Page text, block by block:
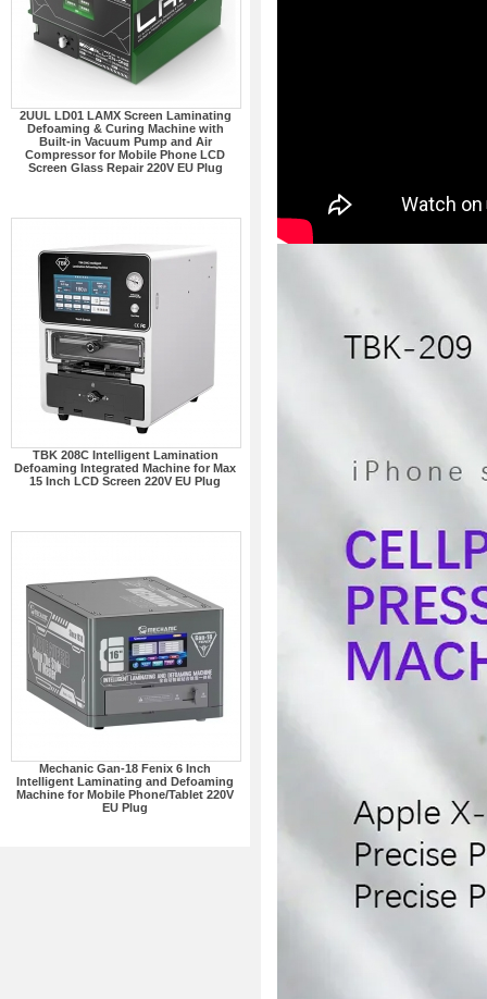
2UUL LD01 LAMX Screen Laminating
Defoaming & Curing Machine with
Built-in Vacuum Pump and Air
Compressor for Mobile Phone LCD
Screen Glass Repair 220V EU Plug
TBK 208C Intelligent Lamination
Defoaming Integrated Machine for Max
15 Inch LCD Screen 220V EU Plug
Mechanic Gan-18 Fenix 6 Inch
Intelligent Laminating and Defoaming
Machine for Mobile Phone/Tablet 220V
EU Plug